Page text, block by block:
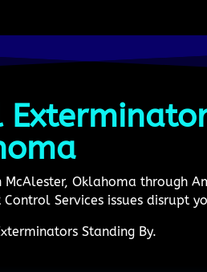
Oklahoma through
Services issues disrupt
Standing By.